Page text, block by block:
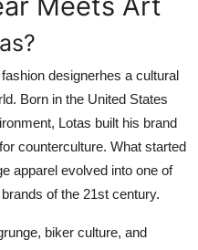
designerhes a cultural
Born in the United States
Lotas built his brand
counterculture. What started
apparel evolved into one of
of the 21st century.
biker culture, and